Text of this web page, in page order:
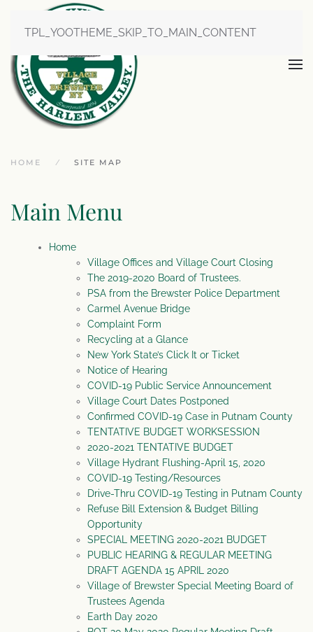
TPL_YOOTHEME_SKIP_TO_MAIN_CONTENT
HOME SITE MAP
Main Menu
Home
Village Offices and Village Court Closing
The 2019-2020 Board of Trustees.
PSA from the Brewster Police Department
Carmel Avenue Bridge
Complaint Form
Recycling at a Glance
New York State’s Click It or Ticket
Notice of Hearing
COVID-19 Public Service Announcement
Village Court Dates Postponed
Confirmed COVID-19 Case in Putnam County
TENTATIVE BUDGET WORKSESSION
2020-2021 TENTATIVE BUDGET
Village Hydrant Flushing-April 15, 2020
COVID-19 Testing/Resources
Drive-Thru COVID-19 Testing in Putnam County
Refuse Bill Extension & Budget Billing
Opportunity
SPECIAL MEETING 2020-2021 BUDGET
PUBLIC HEARING & REGULAR MEETING
DRAFT AGENDA 15 APRIL 2020
Village of Brewster Special Meeting Board of
Trustees Agenda
Earth Day 2020